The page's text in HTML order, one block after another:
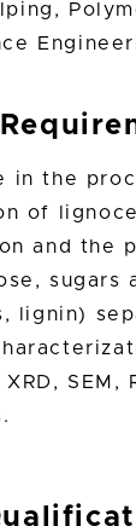
in the
of
and the
sugars
lignin)
XRD, SEM,